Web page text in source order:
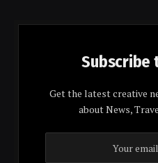
Subscribe
Get the latest creative
about News,